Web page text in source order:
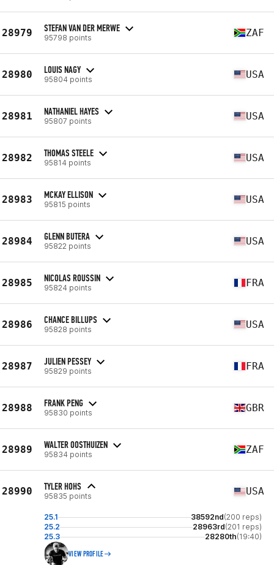
28979 STEFAN VAN DER MERWE
95798 points ZAF
28980 LOUIS NAGY
95804 points USA
28981 NATHANIEL HAYES
95807 points USA
28982 THOMAS STEELE
95814 points USA
28983 MCKAY ELLISON
95815 points USA
28984 GLENN BUTERA
95822 points USA
28985 NICOLAS ROUSSIN
95824 points FRA
28986 CHANCE BILLUPS
95828 points USA
28987 JULIEN PESSEY
95829 points FRA
28988 FRANK PENG
95830 points GBR
28989 WALTER OOSTHUIZEN
95834 points ZAF
28990 TYLER HOHS
95835 points USA
25.1 38592nd(200 reps)
25.2
28963rd(201 reps)
25.3
28280th(19:40)
VIEW PROFILE